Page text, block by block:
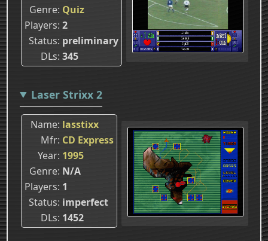
Genre Quiz
Players 2
Status preliminary
DLs 345
Laser Strixx 2
Name lasstixx
Mfr CD Express
Year 1995
Genre N/A
Players 1
Status imperfect
DLs 1452